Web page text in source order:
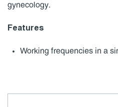
gynecology.
Features
Working frequencies in a